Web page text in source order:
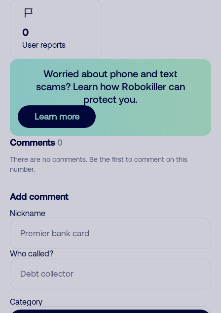
0
User reports
Worried about phone and text
scams? Learn how Robokiller can
protect you.
Learn more
Comments 0
There are no comments. Be the first to comment on this
number.
Add comment
Nickname
Who called?
Category